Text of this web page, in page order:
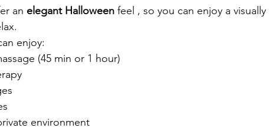
an elegant Halloween feel , so you can enjoy a visually
enjoy:
(45 min or 1 hour)
environment